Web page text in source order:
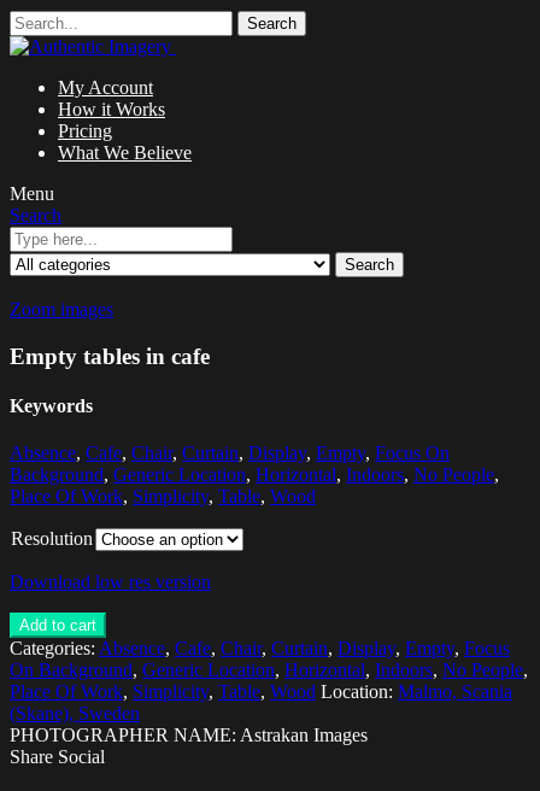
Search
My Account
How it Works
Pricing
What We Believe
Menu
Search
Search
Zoom images
Empty tables in cafe
Keywords
Absence, Cafe, Chair, Curtain, Display, Empty, Focus On
Background, Generic Location, Horizontal, Indoors, No People,
Place Of Work, Simplicity, Table, Wood
Resolution
Download low res version
Add to cart
Categories: Absence, Cafe, Chair, Curtain, Display, Empty, Focus
On Background, Generic Location, Horizontal, Indoors, No People,
Place Of Work, Simplicity, Table, Wood Location: Malmo, Scania
(Skane), Sweden
PHOTOGRAPHER NAME: Astrakan Images
Share Social